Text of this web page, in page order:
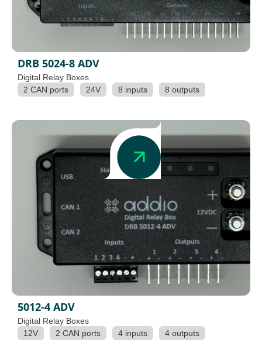
DRB 5024-8 ADV
Digital Relay Boxes
2 CAN ports
24V 8 inputs 8 outputs
5012-4 ADV
Digital Relay Boxes
12V
2 CAN ports 4 inputs 4 outputs